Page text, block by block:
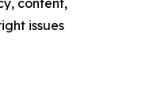
content,
issues